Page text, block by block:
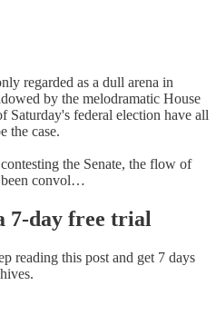
regarded as a dull arena in
by the melodramatic House
Saturday's federal election have all
the case.
the Senate, the flow of
been convol…
7-day free trial
reading this post and get 7 days